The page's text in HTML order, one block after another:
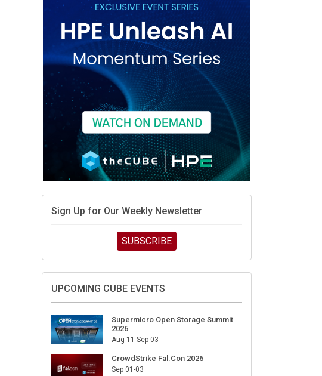
race is engineering velocity
AMD’s next reinvention: A new playbook for the AI era
Nvidia’s AI networking moat is real – but the lock-in
debate continues
What is sovereign AI -- and why it will decide the
winners and losers of the AI race
The token economy: The state of AI mid-2026